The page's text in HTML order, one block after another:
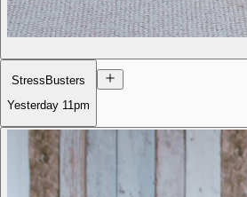
StressBusters
Yesterday 11pm